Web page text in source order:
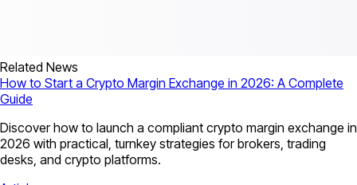
Related News
How to Start a Crypto Margin Exchange in 2026: A Complete
Guide
Discover how to launch a compliant crypto margin exchange in
2026 with practical, turnkey strategies for brokers, trading
desks, and crypto platforms.